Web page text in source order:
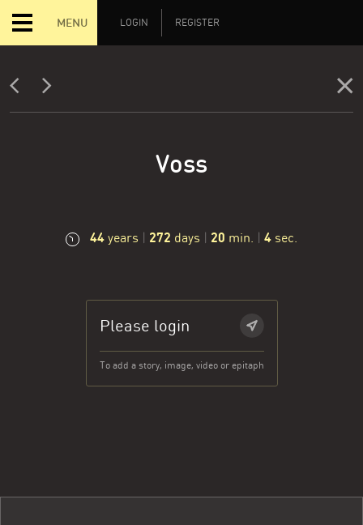
MENU LOGIN REGISTER
Voss
44 years | 272 days | 20 min. | 5 sec.
Please login
To add a story, image, video or epitaph